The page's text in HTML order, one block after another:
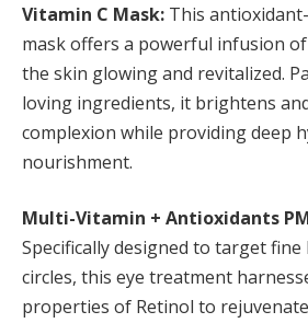
Vitamin C Mask: This
mask offers a powerful infusion
the skin glowing and revitalized.
loving ingredients, it brightens
complexion while providing deep
nourishment.
Multi-Vitamin + Antioxidants
Specifically designed to target fine
circles, this eye treatment
properties of Retinol to